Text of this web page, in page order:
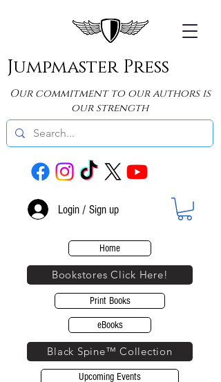
Jumpmaster Press
Our commitment to our authors is
our strength
Login / Sign up
Home
Print Books
eBooks
Upcoming Events
Bookstores Click Here!
Black Spine™ Collection